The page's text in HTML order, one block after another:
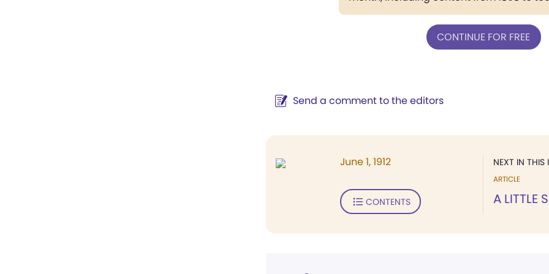
CONTINUE FOR FREE
Send a comment to the editors
NEXT IN THIS
ARTICLE
A LITTLE
June 1, 1912
CONTENTS